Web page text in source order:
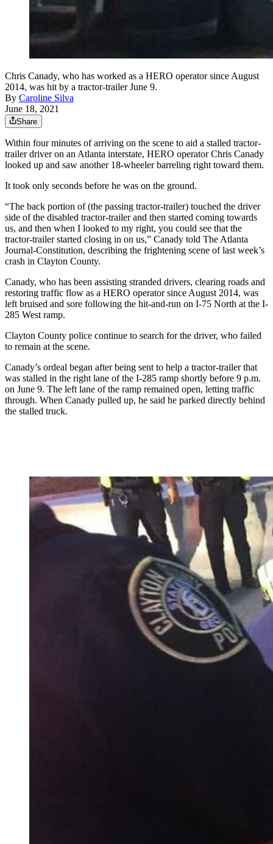
Chris Canady, who has worked as a HERO operator since August
2014, was hit by a tractor-trailer June 9.
By Caroline Silva
June 18, 2021
Share
Within four minutes of arriving on the scene to aid a stalled tractor-
trailer driver on an Atlanta interstate, HERO operator Chris Canady
looked up and saw another 18-wheeler barreling right toward them.
It took only seconds before he was on the ground.
“The back portion of (the passing tractor-trailer) touched the driver
side of the disabled tractor-trailer and then started coming towards
us, and then when I looked to my right, you could see that the
tractor-trailer started closing in on us,” Canady told The Atlanta
Journal-Constitution, describing the frightening scene of last week’s
crash in Clayton County.
Canady, who has been assisting stranded drivers, clearing roads and
restoring traffic flow as a HERO operator since August 2014, was
left bruised and sore following the hit-and-run on I-75 North at the I-
285 West ramp.
Clayton County police continue to search for the driver, who failed
to remain at the scene.
Canady’s ordeal began after being sent to help a tractor-trailer that
was stalled in the right lane of the I-285 ramp shortly before 9 p.m.
on June 9. The left lane of the ramp remained open, letting traffic
through. When Canady pulled up, he said he parked directly behind
the stalled truck.